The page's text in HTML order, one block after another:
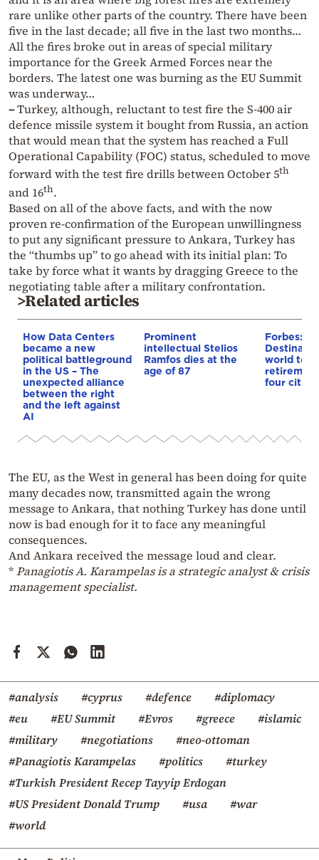
rare unlike other parts of the country. There have been
five in the last decade; all five in the last two months…
All the fires broke out in areas of special military
importance for the Greek Armed Forces near the
borders. The latest one was burning as the EU Summit
was underway…
–Turkey, although, reluctant to test fire the S-400 air
defence missile system it bought from Russia, an action
that would mean that the system has reached a Full
Operational Capability (FOC) status, scheduled to move
forward with the test fire drills between October 5th
and 16th.
Based on all of the above facts, and with the now
proven re-confirmation of the European unwillingness
to put any significant pressure to Ankara, Turkey has
the “thumbs up” to go ahead with its initial plan: To
take by force what it wants by dragging Greece to the
negotiating table after a military confrontation.
>Related articles
How Data Centers
became a new
political battleground
in the US – The
unexpected alliance
between the right
and the left against
AI
Prominent
intellectual Stelios
Ramfos dies at the
age of 87
Forbes:
world to
four cities
The EU, as the West in general has been doing for quite
many decades now, transmitted again the wrong
message to Ankara, that nothing Turkey has done until
now is bad enough for it to face any meaningful
consequences.
And Ankara received the message loud and clear.
*Panagiotis A. Karampelas is a strategic analyst & crisis
management specialist.
#analysis #cyprus #defence
#diplomacy
#eu
#EU Summit #Evros #greece
#islamic
#military
#negotiations
#neo-ottoman
#Panagiotis Karampelas
#politics
#turkey
#Turkish President Recep Tayyip Erdogan
#US President Donald Trump
#usa
#war
#world